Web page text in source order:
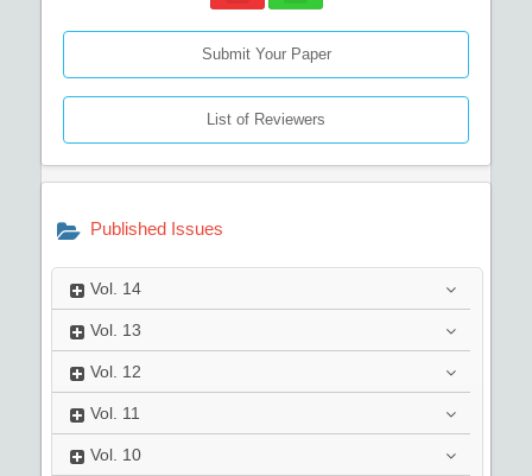
Submit Your Paper
List of Reviewers
Published Issues
Vol. 14
Vol. 13
Vol. 12
Vol. 11
Vol. 10